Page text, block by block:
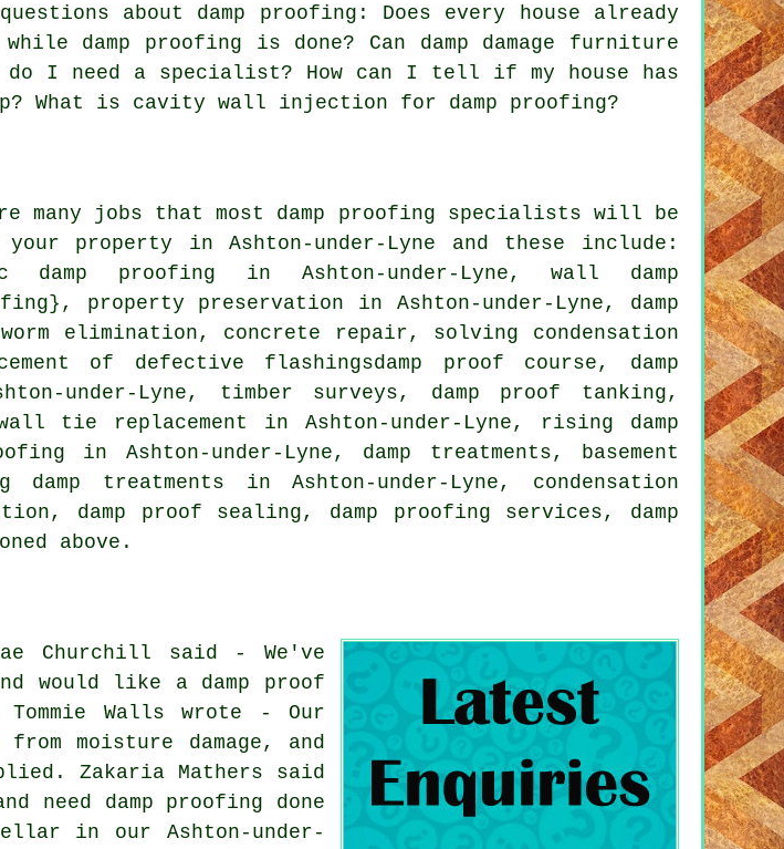
about damp proofing: Does every house already
damp proofing is done? Can damp damage furniture
do I need a specialist? How can I tell if my house has
What is cavity wall injection for damp proofing?
many jobs that most damp proofing specialists will be
property in Ashton-under-Lyne and these include:
damp proofing in Ashton-under-Lyne, wall damp
property preservation in Ashton-under-Lyne, damp
elimination, concrete repair, solving condensation
of defective flashingsdamp proof course, damp
under-Lyne, timber surveys, damp proof tanking,
tie replacement in Ashton-under-Lyne, rising damp
in Ashton-under-Lyne, damp treatments, basement
treatments in Ashton-under-Lyne, condensation
damp proof sealing, damp proofing services, damp
above.
Churchill said - We've
would like a damp proof
Walls wrote - Our
moisture damage, and
Zakaria Mathers said
need damp proofing done
in our Ashton-under-